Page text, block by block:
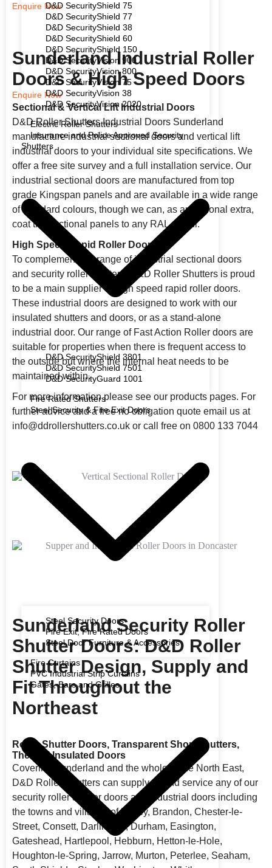
D&D SecurityShield 75
D&D SecurityShield 77
D&D SecurityShield 38
D&D SecurityShield 60
D&D SecurityShield 150
D&D SecurityVision 900
D&D SecurityVision 800
D&D SecurityVision 75
D&D SecurityVision 38
D&D SecurityVision 2020
Electric Roller Shutters
Insurance and Police Approved Security
Shutters
D&D SecurityShield 3801
D&D SecurityShield 7501
D&D SecurityGuard 1001
Fire Rated Shutters
Steel Security & Fire Exit Doors
Steel Security Doors
Fire Exit, Fire Rated Doors
Steel Door Furniture & Accessories
Fire Curtains
PVC Industrial Strip Curtains
Gates, Bars and Grilles
Enquire Now
Sunderland Industrial Roller
Doors & High Speed Doors
Enquire Now
Sectional & Vertical Lift Industrial Doors
D&D Roller Shutters Industrial Doors Sunderland
manufacture industrial sectional doors and vertical lift
industrial doors to your individual site specifications. We
offer a free site survey and a full installation service. Our
industrial sectional doors are manufactured from top
grade Kingspan panels and are available in a wide range
of standard colours, though we can, as an optional extra,
coat the sectional panels to any RAL colour.
High Speed/Rapid Roller Doors
To complement our range of industrial sectional doors
and security roller shutters, D&D Roller Shutters is proud
to be a main supplier of high speed rapid roller doors.
These industrial doors are designed to work with our
insulated shutters and doors, or as a stand-alone
industrial door. Our range of Fast Action Roller doors are
suitable for properties when there is frequent access to
the outside but where the internal heat needs to be
maintained within.
For more information please see our products pages. For
further advice and a free no obligation quote email us at
info@ddrollershutters.co.uk or call free on 0800 133 7044
Sunderland Security Roller
Shutter Doors: D&D Roller
Shutter Design, Supply and
Fit Throughout the
Northeast
Roller Shutter Doors, Transparent Shop Shutters,
Thermal Insulated Doors
Covering Sunderland and the whole of the North East,
D&D Roller Shutters can supply, fit and service any of our
security roller shutter doors and industrial doors including
the towns and villages of Birtley, Brandon, Chester-le-
Street, Consett, Darlington, Durham, Easington,
Gateshead, Hartlepool, Hebburn, Hetton-le-Hole,
Houghton-le-Spring, Jarrow, Murton, Peterlee, Seaham,